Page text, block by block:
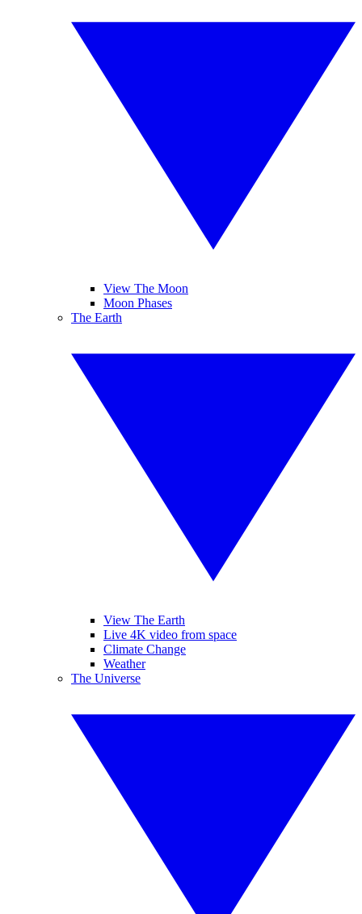
View The Moon
Moon Phases
The Earth
View The Earth
Live 4K video from space
Climate Change
Weather
The Universe